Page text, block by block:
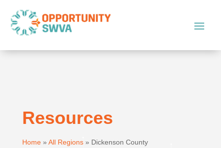
Resources
Home» All Regions» Dickenson County